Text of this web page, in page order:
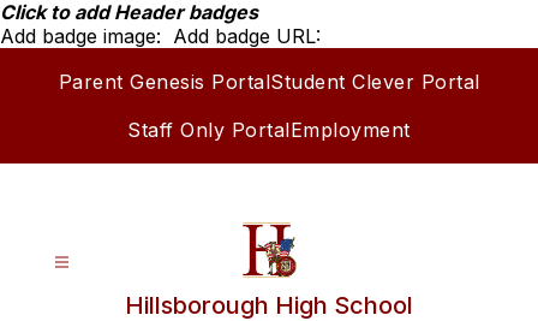
Skip
to
Click to add Header badges
Add badge image: Add badge URL:
Parent Genesis PortalStudent Clever Portal
Staff Only PortalEmployment
Hillsborough High School